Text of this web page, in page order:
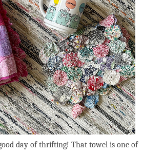
day of thrifting! That towel is one of